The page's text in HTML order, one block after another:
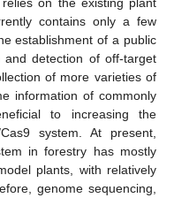
contains only a few
establishment of a public
detection of off-target
of more varieties of
information of commonly
to increasing the
system. At present,
in forestry has mostly
plants, with relatively
genome sequencing,